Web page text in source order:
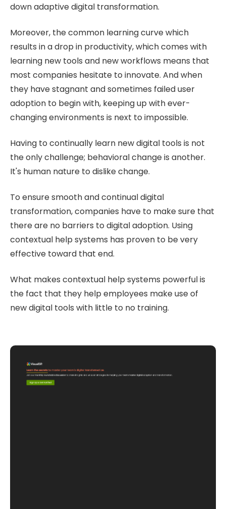
down adaptive digital transformation.
Moreover, the common learning curve which
results in a drop in productivity, which comes with
learning new tools and new workflows means that
most companies hesitate to innovate. And when
they have stagnant and sometimes failed user
adoption to begin with, keeping up with ever-
changing environments is next to impossible.
Having to continually learn new digital tools is not
the only challenge; behavioral change is another.
It's human nature to dislike change.
To ensure smooth and continual digital
transformation, companies have to make sure that
there are no barriers to digital adoption. Using
contextual help systems has proven to be very
effective toward that end.
What makes contextual help systems powerful is
the fact that they help employees make use of
new digital tools with little to no training.